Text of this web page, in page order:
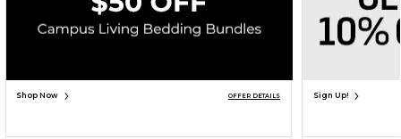
ADD TO BAG
Corporate Information
Terms of Use Privacy Policy Careers Site Map Do Not Sell My Info - CA only
Cookie List
Accessibility
Shop Now OFFER DETAILS Sign Up!